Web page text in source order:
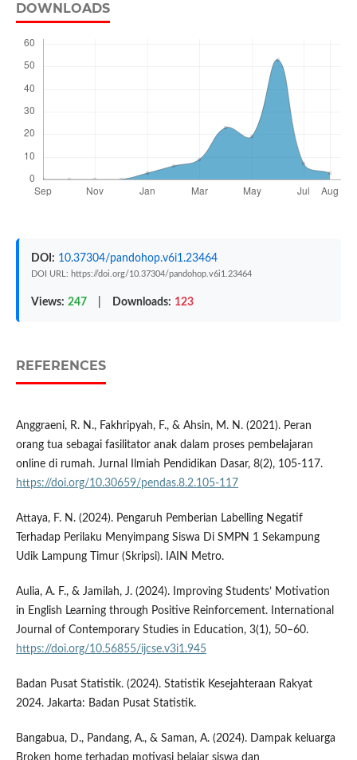
DOWNLOADS
DOI: 10.37304/pandohop.v6i1.23464
DOI URL: https://doi.org/10.37304/pandohop.v6i1.23464
Views: 247 Downloads: 123
REFERENCES
Anggraeni, R. N., Fakhripyah, F., & Ahsin, M. N. (2021). Peran
orang tua sebagai fasilitator anak dalam proses pembelajaran
online di rumah. Jurnal Ilmiah Pendidikan Dasar, 8(2), 105-117.
https://doi.org/10.30659/pendas.8.2.105-117
Attaya, F. N. (2024). Pengaruh Pemberian Labelling Negatif
Terhadap Perilaku Menyimpang Siswa Di SMPN 1 Sekampung
Udik Lampung Timur (Skripsi). IAIN Metro.
Aulia, A. F., & Jamilah, J. (2024). Improving Students’ Motivation
in English Learning through Positive Reinforcement. International
Journal of Contemporary Studies in Education, 3(1), 50–60.
https://doi.org/10.56855/ijcse.v3i1.945
Badan Pusat Statistik. (2024). Statistik Kesejahteraan Rakyat
2024. Jakarta: Badan Pusat Statistik.
Bangabua, D., Pandang, A., & Saman, A. (2024). Dampak keluarga